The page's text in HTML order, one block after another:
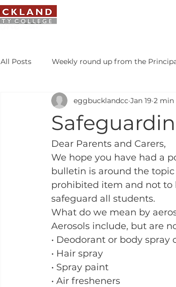
All Posts Weekly round up from the
Safeguarding Bulletin Library
Student of the Week
eggbucklandcc Jan 19 2 min
Dear Parents and Carers,
We hope you have had a
bulletin is around the topic
prohibited item and not to
safeguard all students.
What do we mean by
Aerosols include, but are
• Deodorant or body spray
• Hair spray
• Spray paint
• Air fresheners